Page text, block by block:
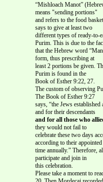
“Mishloach Manot”
means "sending portions"
and refers to the food
says to give at least two
different types of ready-to-
Purim. This is due to the
that the Hebrew word
form, thus prescribing at
least 2 portions be given.
Purim is found in the
Book of Esther 9:22, 27.
The custom of observing
The Book of Esther 9:27
says, “the Jews
and for their descendants
and for all those who
they would not fail to
celebrate these two days
according to their appointed
time annually.” Therefore,
participate and join in
this celebration.
Please take a moment to